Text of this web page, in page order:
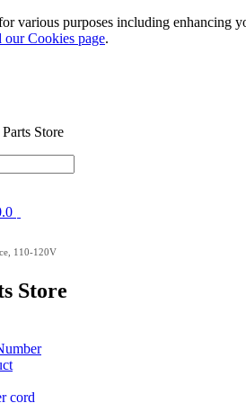
various purposes including
our Cookies page.
Store
110-120V
Store
cord